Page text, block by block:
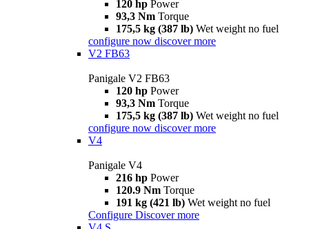
120 hp Power
93,3 Nm Torque
175,5 kg (387 lb) Wet weight no fuel
configure now discover more
V2 FB63
Panigale V2 FB63
120 hp Power
93,3 Nm Torque
175,5 kg (387 lb) Wet weight no fuel
configure now discover more
V4
Panigale V4
216 hp Power
120.9 Nm Torque
191 kg (421 lb) Wet weight no fuel
Configure Discover more